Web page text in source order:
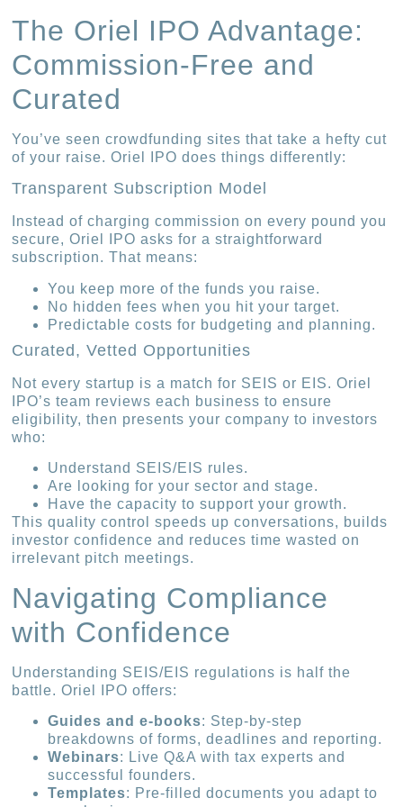
The Oriel IPO Advantage:
Commission-Free and
Curated
You’ve seen crowdfunding sites that take a hefty cut
of your raise. Oriel IPO does things differently:
Transparent Subscription Model
Instead of charging commission on every pound you
secure, Oriel IPO asks for a straightforward
subscription. That means:
You keep more of the funds you raise.
No hidden fees when you hit your target.
Predictable costs for budgeting and planning.
Curated, Vetted Opportunities
Not every startup is a match for SEIS or EIS. Oriel
IPO’s team reviews each business to ensure
eligibility, then presents your company to investors
who:
Understand SEIS/EIS rules.
Are looking for your sector and stage.
Have the capacity to support your growth.
This quality control speeds up conversations, builds
investor confidence and reduces time wasted on
irrelevant pitch meetings.
Navigating Compliance
with Confidence
Understanding SEIS/EIS regulations is half the
battle. Oriel IPO offers:
Guides and e-books: Step-by-step
breakdowns of forms, deadlines and reporting.
Webinars: Live Q&A with tax experts and
successful founders.
Templates: Pre-filled documents you adapt to